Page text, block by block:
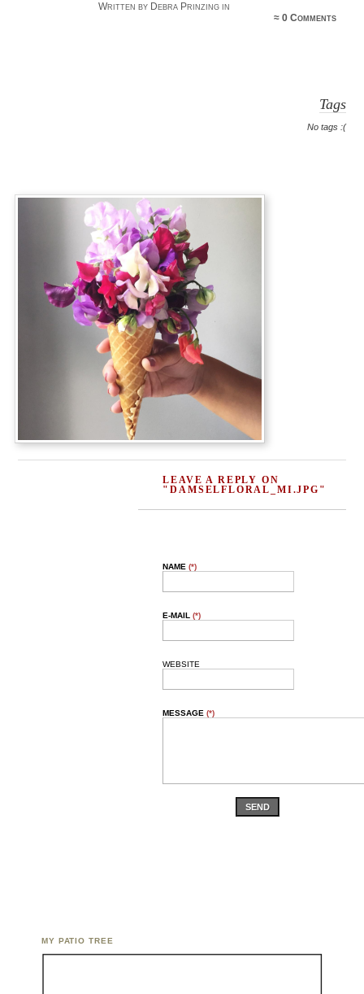
Written by Debra Prinzing in
≈0 Comments
Tags
No tags :(
LEAVE A REPLY ON
"DAMSELFLORAL_MI.JPG"
NAME(*)
E-MAIL(*)
WEBSITE
MESSAGE(*)
SEND
MY PATIO TREE